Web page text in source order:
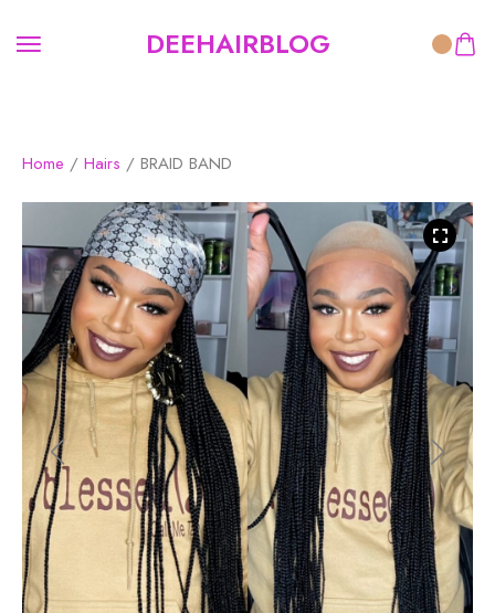
DEEHAIRBLOG
Home / Hairs / BRAID BAND